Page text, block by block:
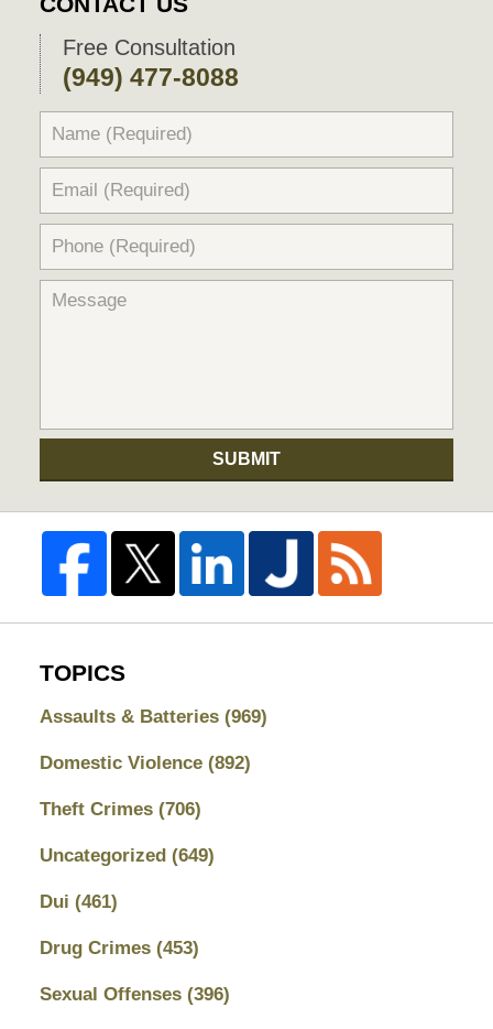
Free Consultation
(949) 477-8088
SUBMIT
TOPICS
Assaults & Batteries (969)
Domestic Violence (892)
Theft Crimes (706)
Uncategorized (649)
Dui (461)
Drug Crimes (453)
Sexual Offenses (396)